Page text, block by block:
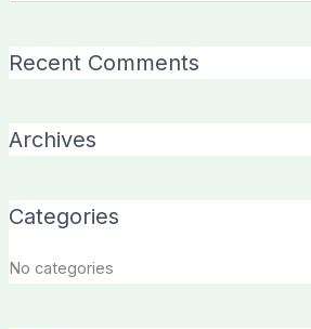
Recent Comments
Archives
Categories
No categories